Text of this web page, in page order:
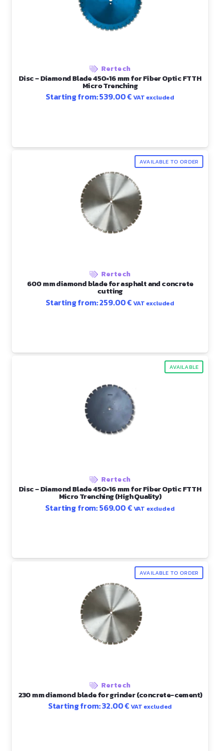
Rertech
Disc – Diamond Blade 450×16 mm for Fiber Optic FTTH
Micro Trenching
Starting from:539.00€VAT excluded
AVAILABLE TO ORDER
Rertech
600 mm diamond blade for asphalt and concrete
cutting
Starting from:259.00€VAT excluded
AVAILABLE
Rertech
Disc – Diamond Blade 450×16 mm for Fiber Optic FTTH
Micro Trenching (High Quality)
Starting from:569.00€VAT excluded
AVAILABLE TO ORDER
Rertech
230 mm diamond blade for grinder (concrete-cement)
Starting from:32.00€VAT excluded